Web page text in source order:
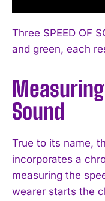
Three SPEED OF
and green, each
Sound
True to its name,
incorporates a
measuring the
wearer starts the